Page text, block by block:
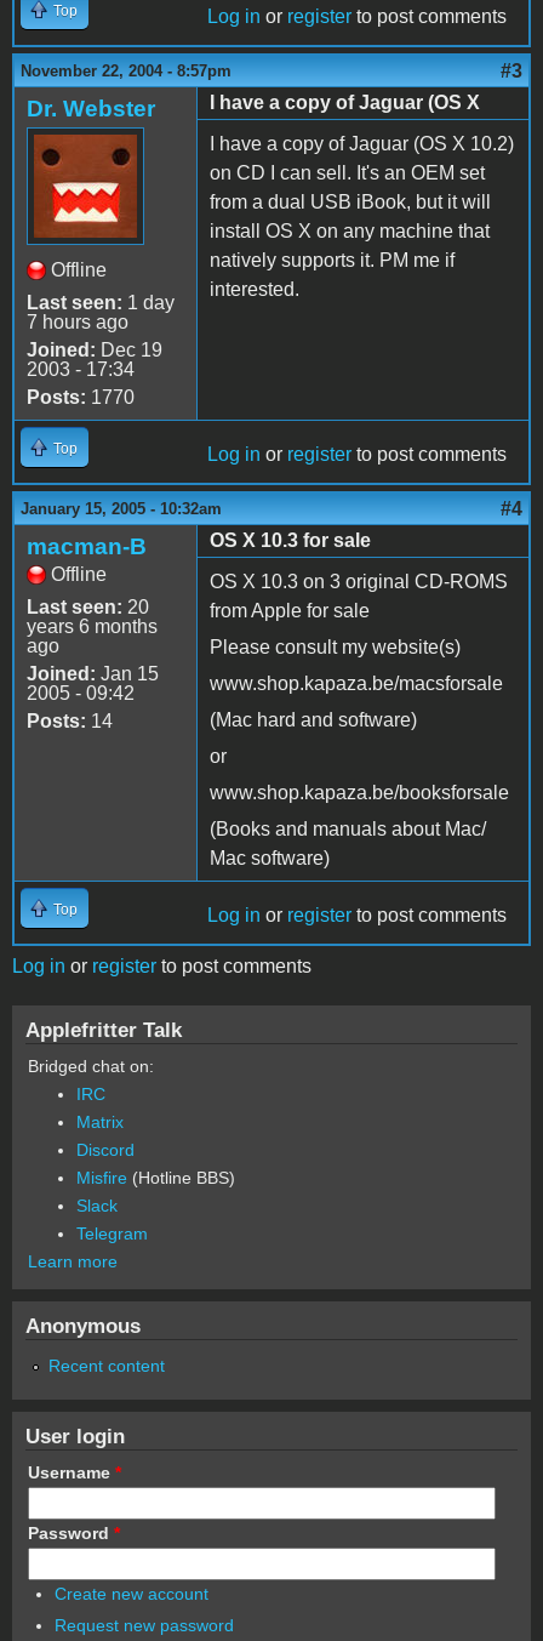
Top Log in or register to post comments
November 22, 2004 - 8:57pm #3
Dr. Webster
Offline
Last seen: 1 day
7 hours ago
Joined: Dec 19
2003 - 17:34
Posts: 1770
I have a copy of Jaguar (OS X
I have a copy of Jaguar (OS X 10.2)
on CD I can sell. It's an OEM set
from a dual USB iBook, but it will
install OS X on any machine that
natively supports it. PM me if
interested.
Top Log in or register to post comments
January 15, 2005 - 10:32am #4
macman-B
Offline
Last seen: 20
years 6 months
ago
Joined: Jan 15
2005 - 09:42
Posts: 14
OS X 10.3 for sale
OS X 10.3 on 3 original CD-ROMS
from Apple for sale
Please consult my website(s)
www.shop.kapaza.be/macsforsale
(Mac hard and software)
or
www.shop.kapaza.be/booksforsale
(Books and manuals about Mac/
Mac software)
Top Log in or register to post comments
Log in or register to post comments
Applefritter Talk
Bridged chat on:
IRC
Matrix
Discord
Misfire (Hotline BBS)
Slack
Telegram
Learn more
Anonymous
Recent content
User login
Username *
Password *
Create new account
Request new password